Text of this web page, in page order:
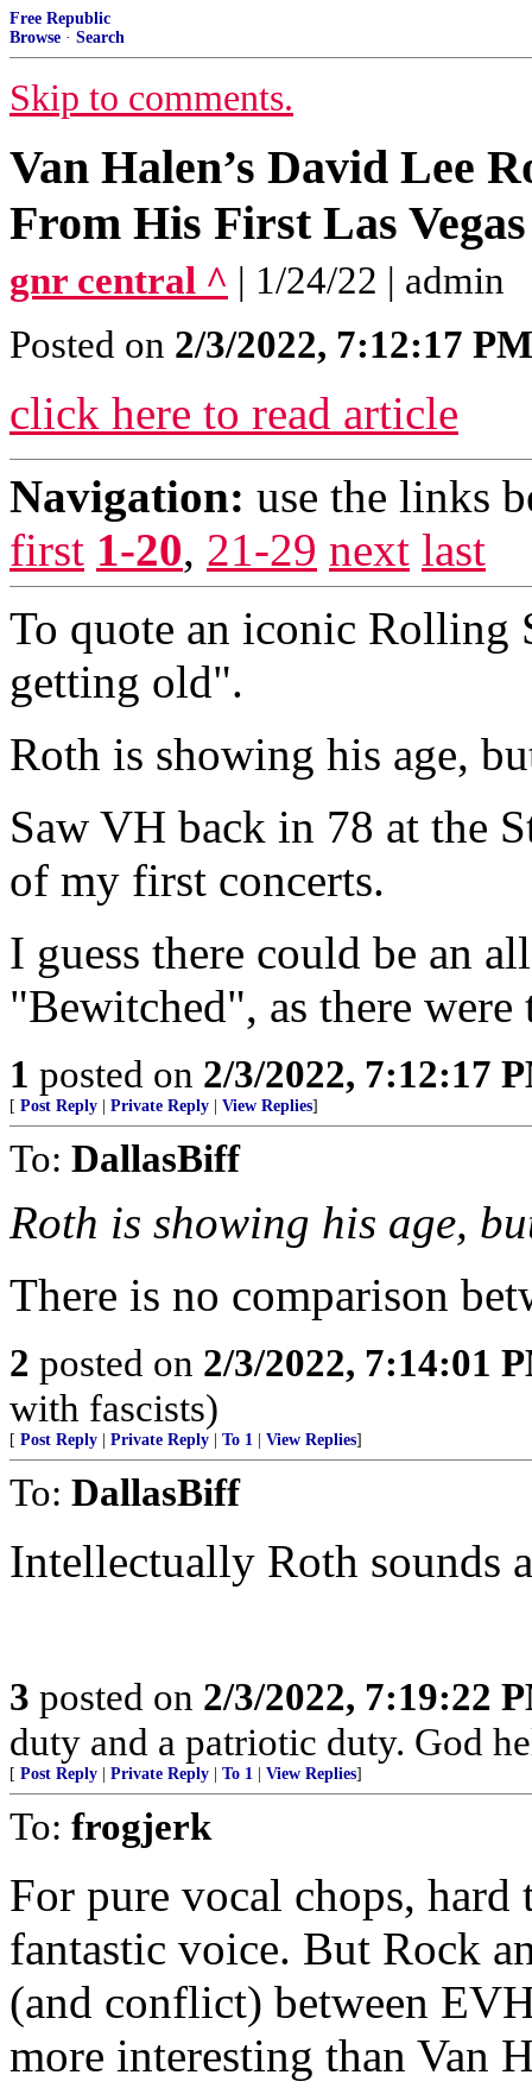
Free Republic
Browse · Search
Skip to comments.
Van Halen’s David Lee
From His First Las
gnr central ^ | 1/24/22 | admin
Posted on 2/3/2022, 7:12:17 PM
click here to read article
Navigation: use the links
first 1-20, 21-29 next last
To quote an iconic Rolling
getting old".
Roth is showing his age,
Saw VH back in 78 at the
of my first concerts.
I guess there could be an
"Bewitched", as there were
1 posted on 2/3/2022, 7:12:17
[ Post Reply Private Reply View Replies]
To: DallasBiff
Roth is showing his age,
There is no comparison
2 posted on 2/3/2022, 7:14:01
with fascists)
[ Post Reply Private Reply To 1 View Replies]
To: DallasBiff
Intellectually Roth sounds
3 posted on 2/3/2022, 7:19:22
duty and a patriotic duty. God
[ Post Reply Private Reply To 1 View Replies]
To: frogjerk
For pure vocal chops, hard
fantastic voice. But Rock
(and conflict) between
more interesting than Van